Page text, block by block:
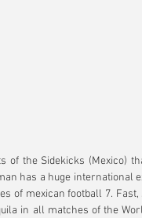
of the Sidekicks (Mexico)
has a huge international
of mexican football 7.
in all matches of the